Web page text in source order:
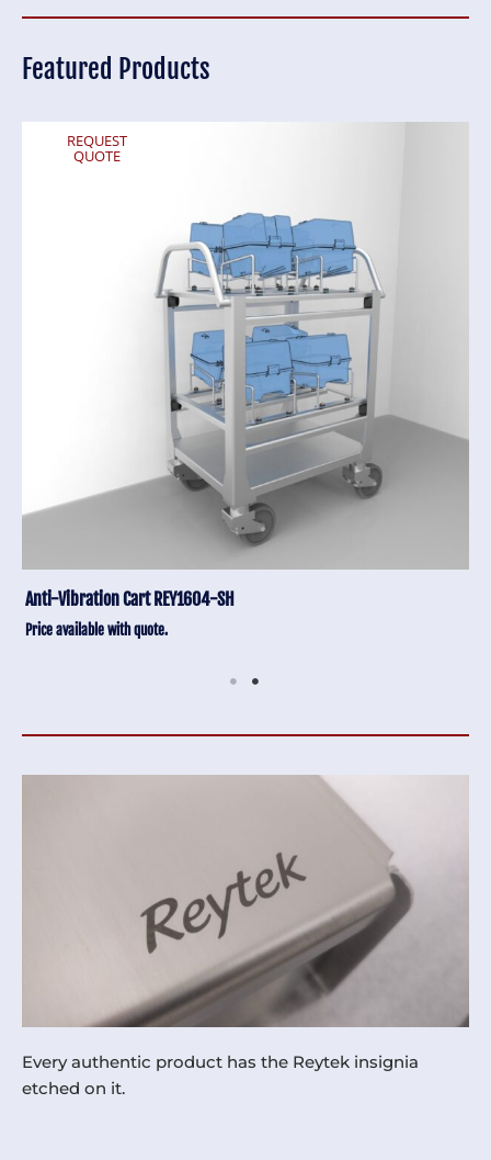
Featured Products
REQUEST
QUOTE
Anti-Vibration Cart REY1604-SH
Price available with quote.
Every authentic product has the Reytek insignia
etched on it.